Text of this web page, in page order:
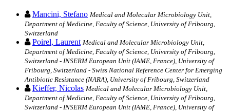
Mancini, Stefano Medical and Molecular Microbiology Unit,
Department of Medicine, Faculty of Science, University of Fribourg,
Switzerland
Poirel, Laurent Medical and Molecular Microbiology Unit,
Department of Medicine, Faculty of Science, University of Fribourg,
Switzerland - INSERM European Unit (IAME, France), University of
Fribourg, Switzerland - Swiss National Reference Center for Emerging
Antibiotic Resistance (NARA), University of Fribourg, Switzerland
Kieffer, Nicolas Medical and Molecular Microbiology Unit,
Department of Medicine, Faculty of Science, University of Fribourg,
Switzerland - INSERM European Unit (IAME, France), University of